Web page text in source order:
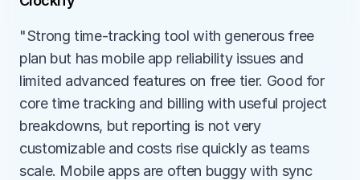
"Strong time-tracking tool with generous free
plan but has mobile app reliability issues and
limited advanced features on free tier. Good for
core time tracking and billing with useful project
breakdowns, but reporting is not very
customizable and costs rise quickly as teams
scale. Mobile apps are often buggy with sync